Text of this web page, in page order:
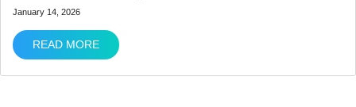
January 14, 2026
READ MORE